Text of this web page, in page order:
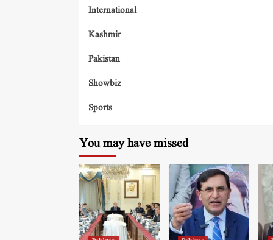
International
Kashmir
Pakistan
Showbiz
Sports
You may have missed